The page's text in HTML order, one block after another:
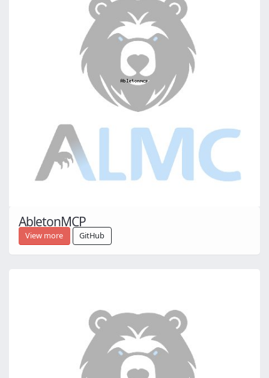
AbletonMCP
View more GitHub